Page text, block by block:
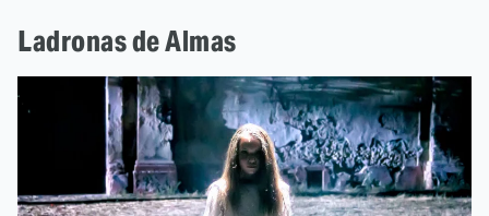
Ladronas de Almas